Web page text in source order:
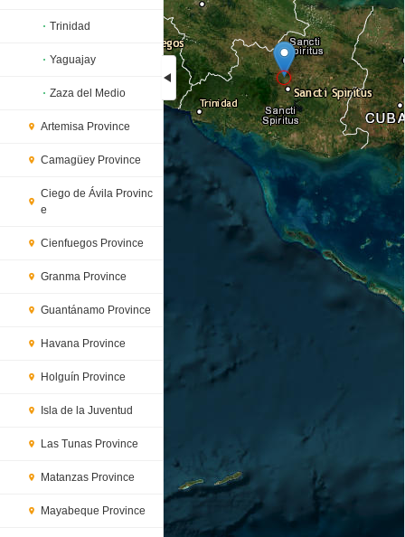
Trinidad
Yaguajay
Zaza del Medio
Artemisa Province
Camagüey Province
Ciego de Ávila Provinc
e
Cienfuegos Province
Granma Province
Guantánamo Province
Havana Province
Holguín Province
Isla de la Juventud
Las Tunas Province
Matanzas Province
Mayabeque Province
Loading...